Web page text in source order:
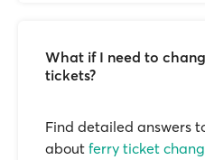
What if I need to
tickets?
Find detailed answers
about ferry ticket